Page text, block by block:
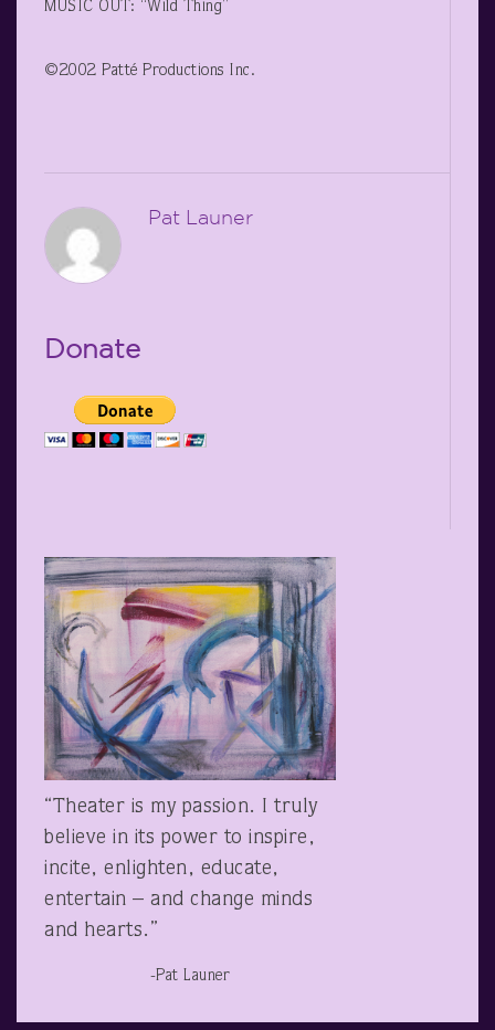
MUSIC OUT: “Wild Thing”
©2002 Patté Productions Inc.
Pat Launer
Donate
“Theater is my passion. I truly
believe in its power to inspire,
incite, enlighten, educate,
entertain – and change minds
and hearts.”
-Pat Launer